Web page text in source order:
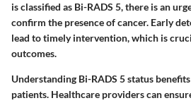
is classified as Bi-RADS 5, there is an
confirm the presence of cancer. Early
lead to timely intervention, which is
outcomes.
Understanding Bi-RADS 5 status
patients. Healthcare providers can